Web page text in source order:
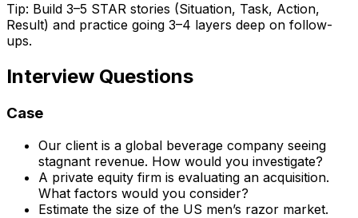
Tip: Build 3–5 STAR stories (Situation, Task, Action,
Result) and practice going 3–4 layers deep on follow-
ups.
Interview Questions
Case
Our client is a global beverage company seeing
stagnant revenue. How would you investigate?
A private equity firm is evaluating an acquisition.
What factors would you consider?
Estimate the size of the US men’s razor market.